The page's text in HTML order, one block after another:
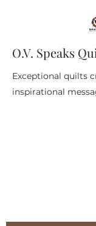
O.V. Speaks
Exceptional quilts
inspirational